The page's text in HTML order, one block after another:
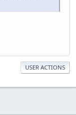
USER ACTIONS